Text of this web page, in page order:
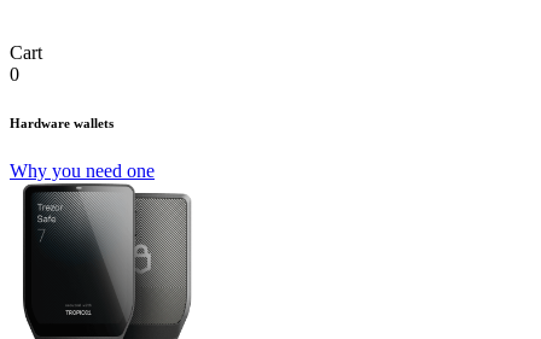
Cart
0
Hardware wallets
Why you need one